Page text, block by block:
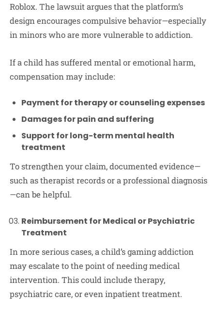
Roblox. The lawsuit argues that the platform’s
design encourages compulsive behavior—especially
in minors who are more vulnerable to addiction.
If a child has suffered mental or emotional harm,
compensation may include:
Payment for therapy or counseling expenses
Damages for pain and suffering
Support for long-term mental health
treatment
To strengthen your claim, documented evidence—
such as therapist records or a professional diagnosis
—can be helpful.
Reimbursement for Medical or Psychiatric
Treatment
In more serious cases, a child’s gaming addiction
may escalate to the point of needing medical
intervention. This could include therapy,
psychiatric care, or even inpatient treatment.